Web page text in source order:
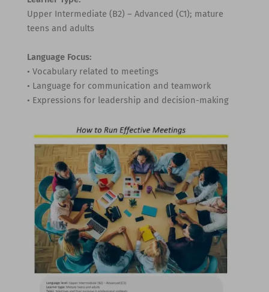
Upper Intermediate (B2) – Advanced (C1); mature
teens and adults
Language Focus:
• Vocabulary related to meetings
• Language for communication and teamwork
• Expressions for leadership and decision-making